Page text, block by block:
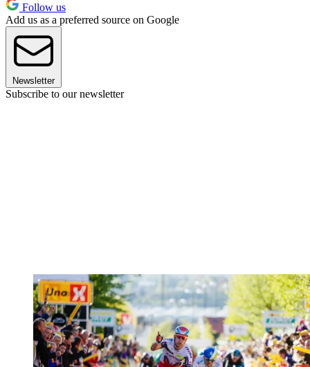
Follow us
Add us as a preferred source on Google
Newsletter
Subscribe to our newsletter